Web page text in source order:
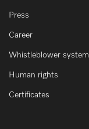
Press
Career
Whistleblower system
Human rights
Certificates